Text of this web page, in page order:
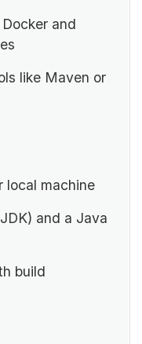
and
like Maven or
local machine
and a Java
build